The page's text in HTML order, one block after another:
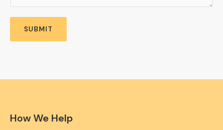
SUBMIT
How We Help